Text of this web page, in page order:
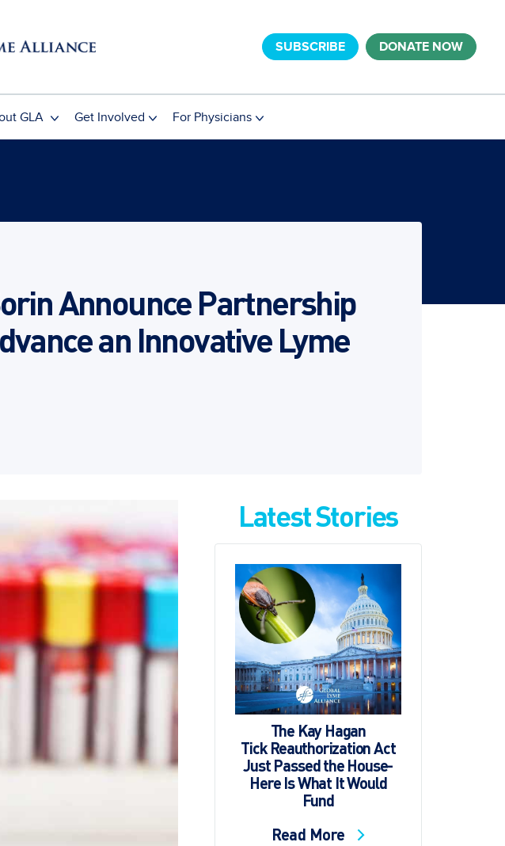
SUBSCRIBE DONATE NOW
GLA Get Involved For Physicians
Announce Partnership
an Innovative Lyme
Latest Stories
The Kay Hagan
Tick Reauthorization Act
Just Passed the House-
Here Is What It Would
Fund
Read More